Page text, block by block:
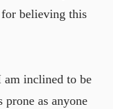
believing this
am inclined to be
as anyone